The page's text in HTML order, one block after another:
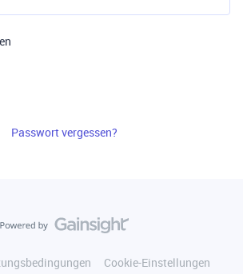
Passwort vergessen?
Cookie-Einstellungen